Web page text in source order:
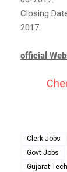
Closing
2017.
official
Clerk Jobs
Govt Jobs
Gujarat